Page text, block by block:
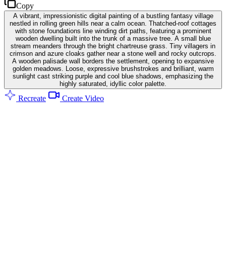
Copy
A vibrant, impressionistic digital painting of a bustling fantasy village
nestled in rolling green hills near a calm ocean. Thatched-roof cottages
with stone foundations line winding dirt paths, featuring a prominent
wooden dwelling built into the trunk of a massive tree. A small blue
stream meanders through the bright chartreuse grass. Tiny villagers in
crimson and azure cloaks gather near a stone well and rocky outcrops.
A wooden palisade wall borders the settlement, opening to expansive
golden meadows. Loose, expressive brushstrokes and brilliant, warm
sunlight cast striking purple and cool blue shadows, emphasizing the
highly saturated, idyllic color palette.
Recreate Create Video